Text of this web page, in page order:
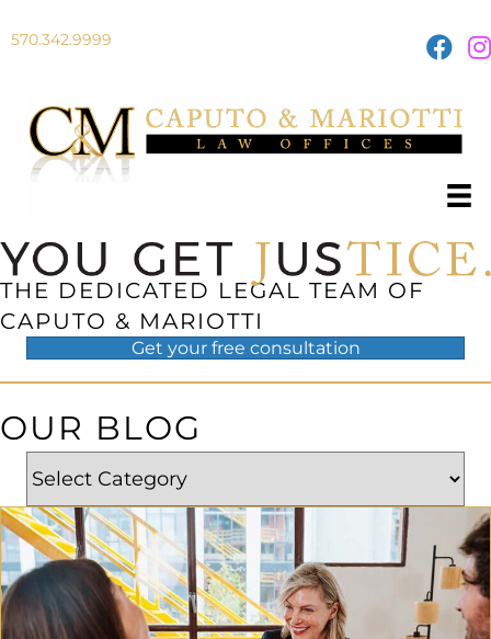
570.342.9999
THE DEDICATED LEGAL TEAM OF
CAPUTO & MARIOTTI
Get your free consultation
OUR BLOG
Categories